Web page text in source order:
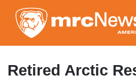
to
main
Retired Arctic